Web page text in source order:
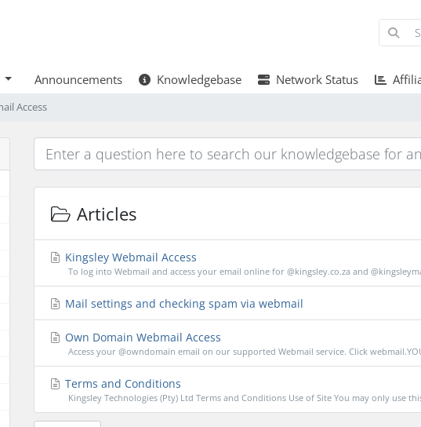
Announcements Knowledgebase Network Status
Access
Articles
Kingsley Webmail Access
To log into Webmail and access your email online for @kingsley.co.za and
Mail settings and checking spam via webmail
Own Domain Webmail Access
Access your @owndomain email on our supported Webmail service. Click
Terms and Conditions
Kingsley Technologies (Pty) Ltd Terms and Conditions Use of Site You may only use